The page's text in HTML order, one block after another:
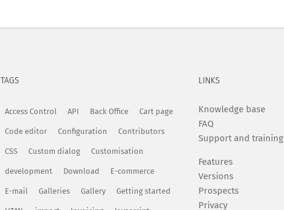
TAGS
Access Control API Back Office Cart page
Code editor Configuration Contributors
CSS Custom dialog Customisation
development Download E-commerce
E-mail Galleries Gallery Getting started
LINKS
Knowledge base
FAQ
Support and training
Features
Versions
Prospects
Privacy